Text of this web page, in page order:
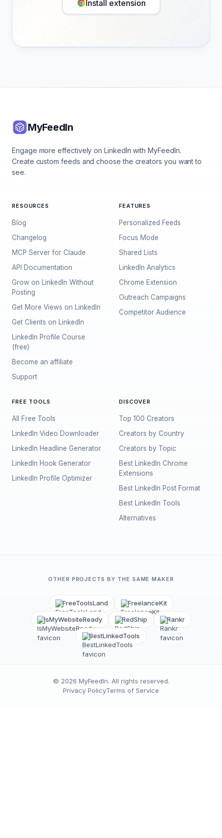
Install extension
MyFeedIn
Engage more effectively on LinkedIn with MyFeedIn.
Create custom feeds and choose the creators you want to
see.
RESOURCES
Blog
Changelog
MCP Server for Claude
API Documentation
Grow on LinkedIn Without
Posting
Get More Views on LinkedIn
Get Clients on LinkedIn
LinkedIn Profile Course
(free)
Become an affiliate
Support
FEATURES
Personalized Feeds
Focus Mode
Shared Lists
LinkedIn Analytics
Chrome Extension
Outreach Campaigns
Competitor Audience
FREE TOOLS
All Free Tools
LinkedIn Video Downloader
LinkedIn Headline Generator
LinkedIn Hook Generator
LinkedIn Profile Optimizer
DISCOVER
Top 100 Creators
Creators by Country
Creators by Topic
Best LinkedIn Chrome
Extensions
Best LinkedIn Post Format
Best LinkedIn Tools
Alternatives
OTHER PROJECTS BY THE SAME MAKER
FreeToolsLand FreelanceKit
IsMyWebsiteReady RedShip Rankr
BestLinkedTools
© 2026 MyFeedIn. All rights reserved.
Privacy PolicyTerms of Service